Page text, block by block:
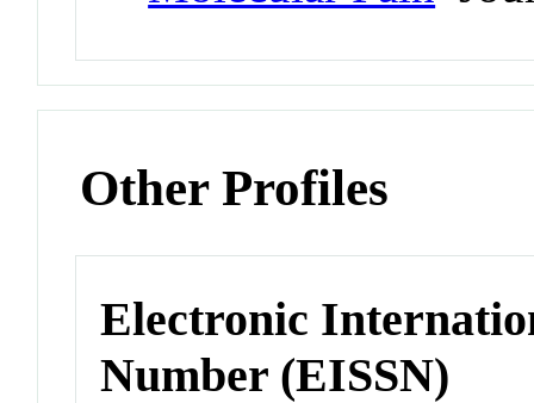
Other Profiles
Electronic
Number (EISSN)